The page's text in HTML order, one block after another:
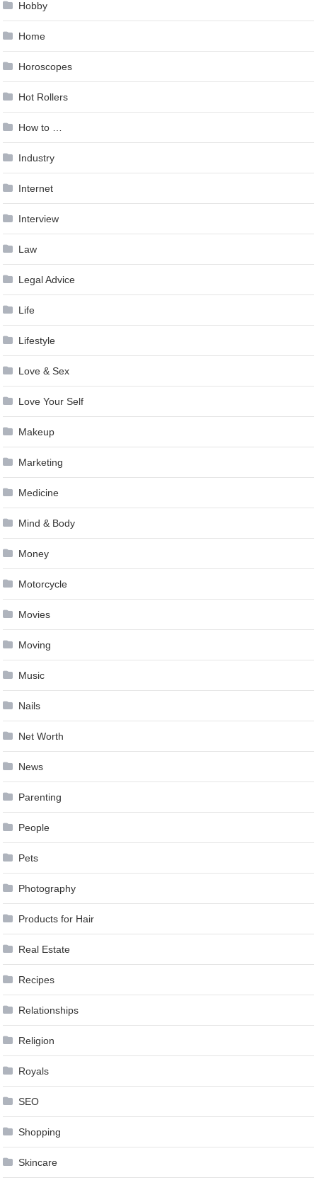
Hobby
Home
Horoscopes
Hot Rollers
How to …
Industry
Internet
Interview
Law
Legal Advice
Life
Lifestyle
Love & Sex
Love Your Self
Makeup
Marketing
Medicine
Mind & Body
Money
Motorcycle
Movies
Moving
Music
Nails
Net Worth
News
Parenting
People
Pets
Photography
Products for Hair
Real Estate
Recipes
Relationships
Religion
Royals
SEO
Shopping
Skincare